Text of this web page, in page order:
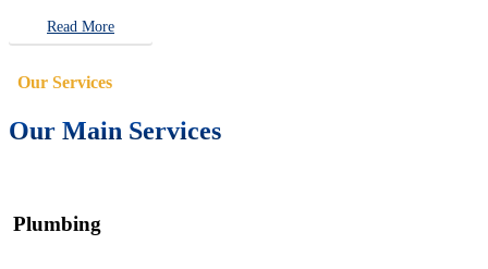
Read More
Our Services
Our Main Services
Plumbing